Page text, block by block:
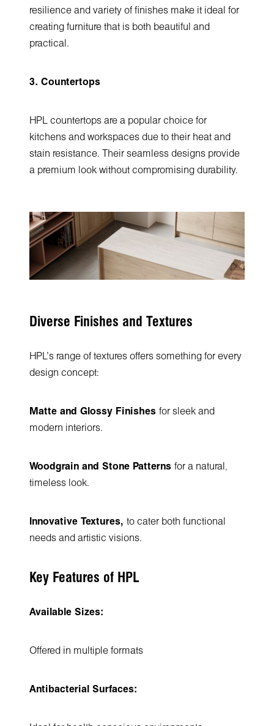
resilience and variety of finishes make it ideal for
creating furniture that is both beautiful and
practical.
3. Countertops
HPL countertops are a popular choice for
kitchens and workspaces due to their heat and
stain resistance. Their seamless designs provide
a premium look without compromising durability.
Diverse Finishes and Textures
HPL’s range of textures offers something for every
design concept:
Matte and Glossy Finishes for sleek and
modern interiors.
Woodgrain and Stone Patterns for a natural,
timeless look.
Innovative Textures, to cater both functional
needs and artistic visions.
Key Features of HPL
Available Sizes:
Offered in multiple formats
Antibacterial Surfaces: